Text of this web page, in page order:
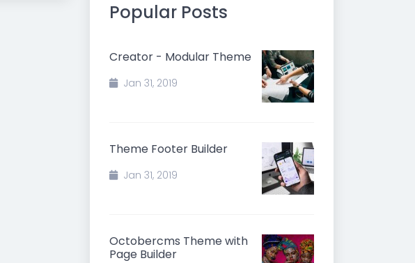
Popular Posts
Creator - Modular Theme
Jan 31, 2019
Theme Footer Builder
Jan 31, 2019
Octobercms Theme with
Page Builder